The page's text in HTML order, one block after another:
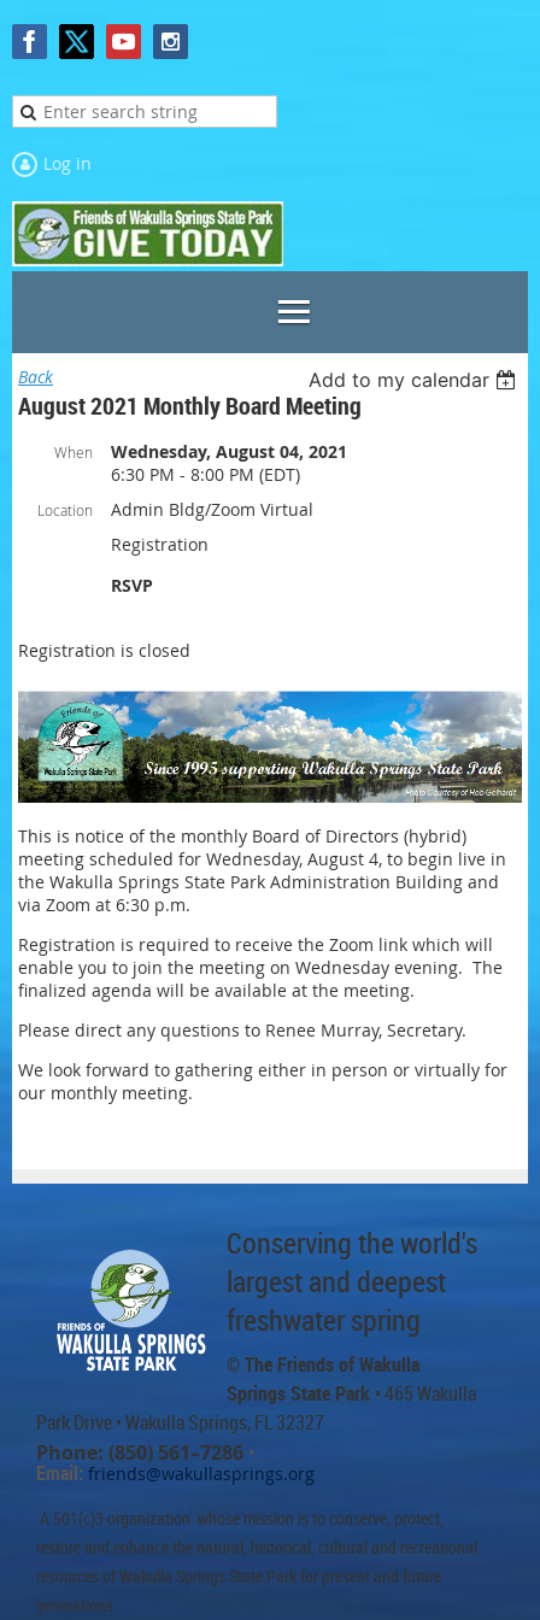
Log in
Back Add to my calendar
August 2021 Monthly Board Meeting
When
Wednesday, August 04, 2021
6:30 PM - 8:00 PM (EDT)
Location
Admin Bldg/Zoom Virtual
Registration
RSVP
Registration is closed
This is notice of the monthly Board of Directors (hybrid)
meeting scheduled for Wednesday, August 4, to begin live in
the Wakulla Springs State Park Administration Building and
via Zoom at 6:30 p.m.
Registration is required to receive the Zoom link which will
enable you to join the meeting on Wednesday evening. The
finalized agenda will be available at the meeting.
Please direct any questions to Renee Murray, Secretary.
We look forward to gathering either in person or virtually for
our monthly meeting.
Conserving the world's
largest and deepest
freshwater spring
© The Friends of Wakulla
Springs State Park • 465 Wakulla
Park Drive• Wakulla Springs, FL 32327
Phone: (850) 561–7286 •
Email: friends@wakullasprings.org
A 501(c)3 organization whose mission is to conserve, protect,
restore and enhance the natural, historical, cultural and recreational
resources of Wakulla Springs State Park for present and future
generations.